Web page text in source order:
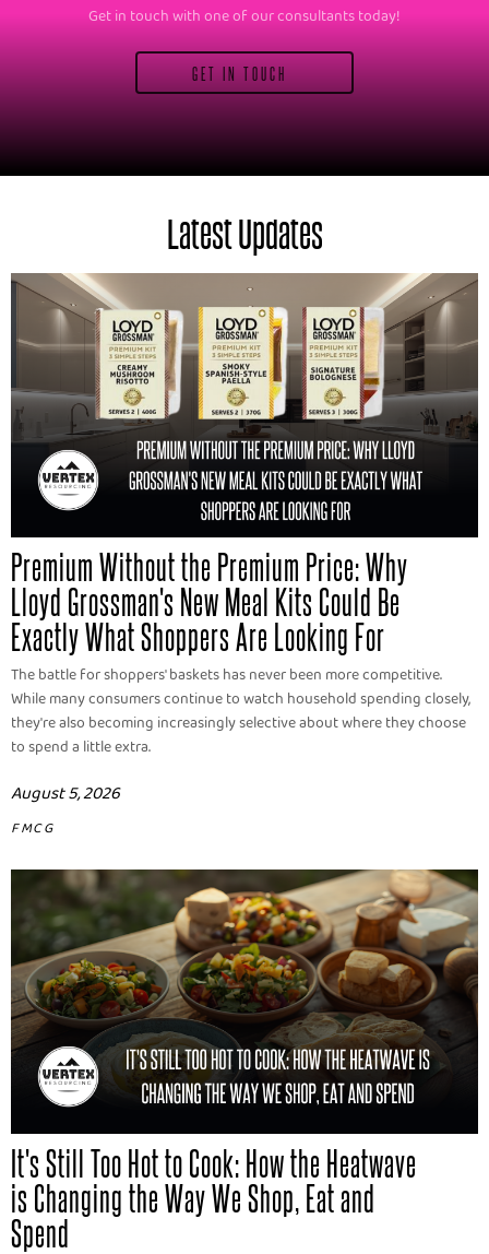
Get in touch with one of our consultants today!
GET IN TOUCH
Latest Updates
Premium Without the Premium Price: Why
Lloyd Grossman's New Meal Kits Could Be
Exactly What Shoppers Are Looking For
The battle for shoppers' baskets has never been more competitive.
While many consumers continue to watch household spending closely,
they're also becoming increasingly selective about where they choose
to spend a little extra.
August 5, 2026
FMCG
It's Still Too Hot to Cook: How the Heatwave
is Changing the Way We Shop, Eat and
Spend